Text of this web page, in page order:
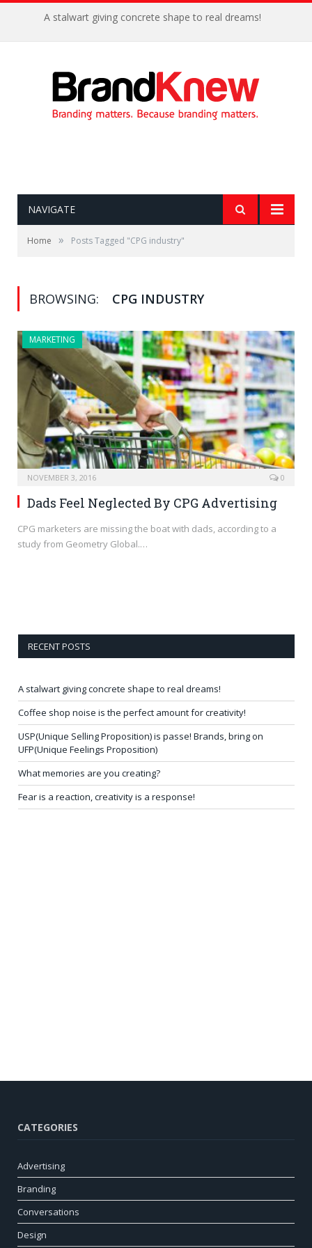
A stalwart giving concrete shape to real dreams!
NAVIGATE
Home » Posts Tagged "CPG industry"
BROWSING: CPG INDUSTRY
MARKETING
NOVEMBER 3, 2016 0
Dads Feel Neglected By CPG Advertising
CPG marketers are missing the boat with dads, according to a
study from Geometry Global.…
RECENT POSTS
A stalwart giving concrete shape to real dreams!
Coffee shop noise is the perfect amount for creativity!
USP(Unique Selling Proposition) is passe! Brands, bring on
UFP(Unique Feelings Proposition)
What memories are you creating?
Fear is a reaction, creativity is a response!
CATEGORIES
Advertising
Branding
Conversations
Design